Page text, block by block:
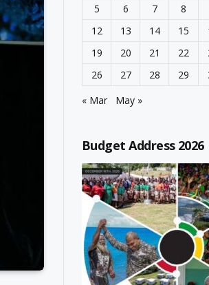
5
6 7 8
12
13 14 15
19
20 21 22
26
27 28 29
« Mar
May »
Budget Address 2026